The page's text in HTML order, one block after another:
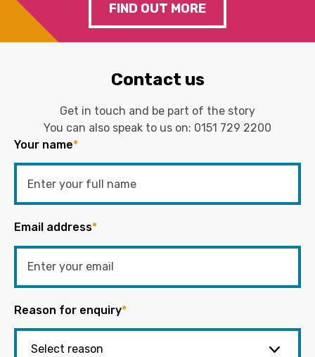
FIND OUT MORE
Contact us
Get in touch and be part of the story
You can also speak to us on: 0151 729 2200
Your name*
Email address*
Reason for enquiry*